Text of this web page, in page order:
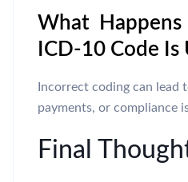
What
ICD-10 Code Is
Incorrect coding can lead
payments, or compliance
Final